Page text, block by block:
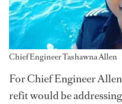
Chief Engineer Tashawna Allen
For Chief Engineer
refit would be addressing